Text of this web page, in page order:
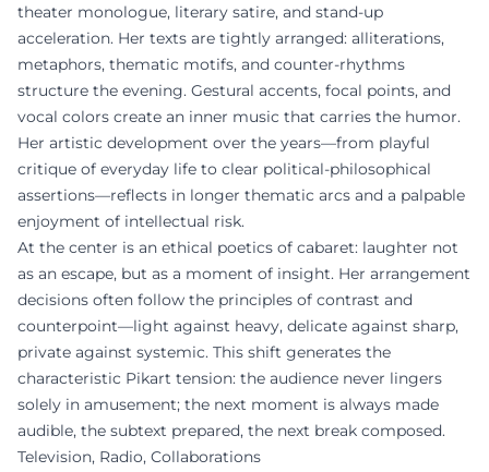
theater monologue, literary satire, and stand-up
acceleration. Her texts are tightly arranged: alliterations,
metaphors, thematic motifs, and counter-rhythms
structure the evening. Gestural accents, focal points, and
vocal colors create an inner music that carries the humor.
Her artistic development over the years—from playful
critique of everyday life to clear political-philosophical
assertions—reflects in longer thematic arcs and a palpable
enjoyment of intellectual risk.
At the center is an ethical poetics of cabaret: laughter not
as an escape, but as a moment of insight. Her arrangement
decisions often follow the principles of contrast and
counterpoint—light against heavy, delicate against sharp,
private against systemic. This shift generates the
characteristic Pikart tension: the audience never lingers
solely in amusement; the next moment is always made
audible, the subtext prepared, the next break composed.
Television, Radio, Collaborations